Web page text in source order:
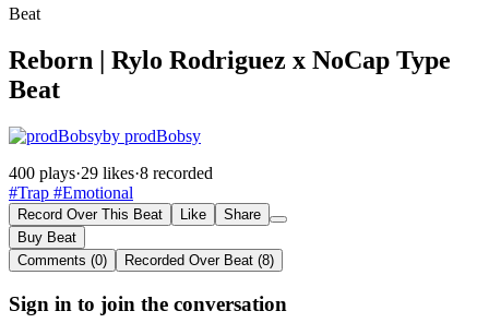
Beat
Reborn | Rylo Rodriguez x NoCap Type
Beat
by prodBobsy
400 plays·29 likes·8 recorded
#Trap #Emotional
Record Over This Beat Like
Share
Buy Beat
Comments (0)
Recorded Over Beat (8)
Sign in to join the conversation